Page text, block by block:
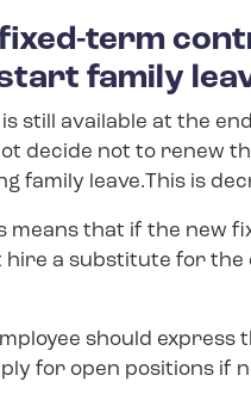
term
family
is still available at the
decide not to renew
family leave.This is
means that if the new
hire a substitute for the
should
for open positions if